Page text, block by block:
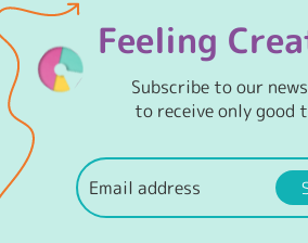
Feeling
Subscribe to our
to receive only good